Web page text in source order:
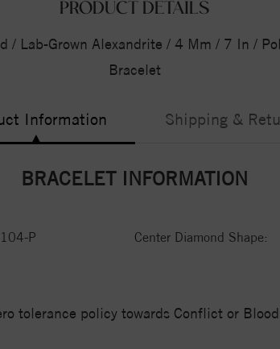
PRODUCT DETAILS
/ Lab-Grown Alexandrite / 4 Mm / 7 In /
Bracelet
Information Shipping &
BRACELET INFORMATION
P Center Diamond Shape:
tolerance policy towards Conflict or